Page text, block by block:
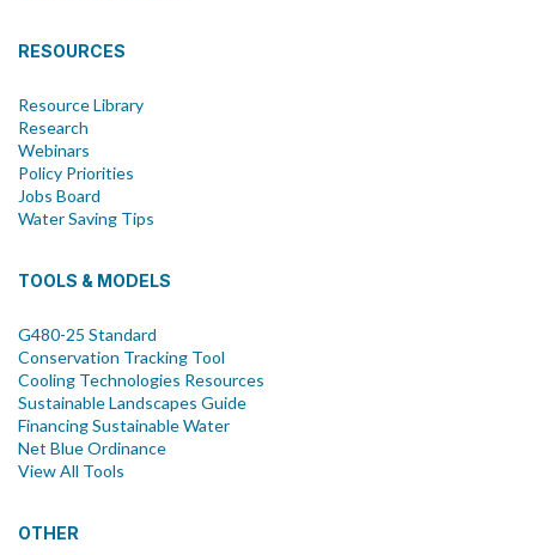
RESOURCES
Resource Library
Research
Webinars
Policy Priorities
Jobs Board
Water Saving Tips
TOOLS & MODELS
G480-25 Standard
Conservation Tracking Tool
Cooling Technologies Resources
Sustainable Landscapes Guide
Financing Sustainable Water
Net Blue Ordinance
View All Tools
OTHER